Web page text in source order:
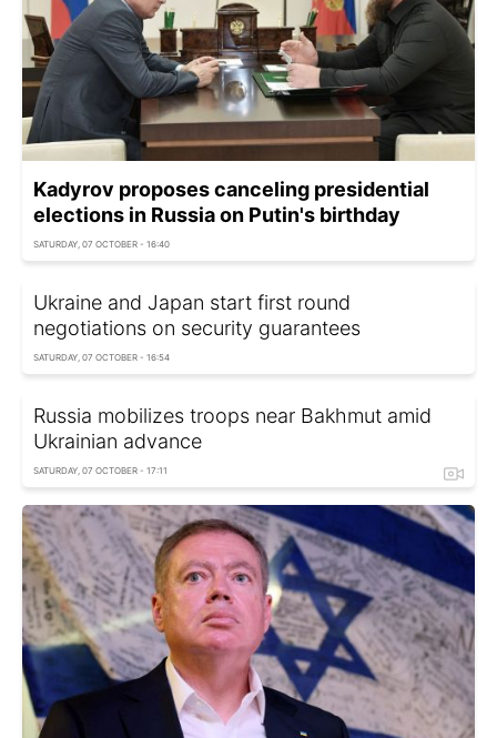
Kadyrov proposes canceling presidential
elections in Russia on Putin's birthday
SATURDAY, 07 OCTOBER - 16:40
Ukraine and Japan start first round
negotiations on security guarantees
SATURDAY, 07 OCTOBER - 16:54
Russia mobilizes troops near Bakhmut amid
Ukrainian advance
SATURDAY, 07 OCTOBER - 17:11